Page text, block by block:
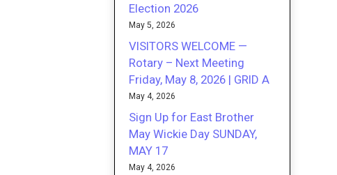
Election 2026
May 5, 2026
VISITORS WELCOME —
Rotary – Next Meeting
Friday, May 8, 2026 | GRID A
May 4, 2026
Sign Up for East Brother
May Wickie Day SUNDAY,
MAY 17
May 4, 2026